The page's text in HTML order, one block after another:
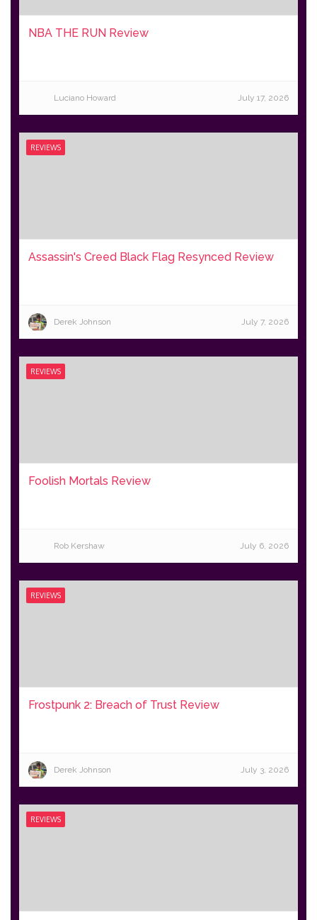
NBA THE RUN Review
Luciano Howard July 17, 2026
REVIEWS
Assassin's Creed Black Flag Resynced Review
Derek Johnson July 7, 2026
REVIEWS
Foolish Mortals Review
Rob Kershaw July 6, 2026
REVIEWS
Frostpunk 2: Breach of Trust Review
Derek Johnson July 3, 2026
REVIEWS